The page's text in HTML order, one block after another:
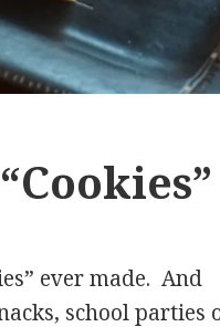
ever made. And
school parties